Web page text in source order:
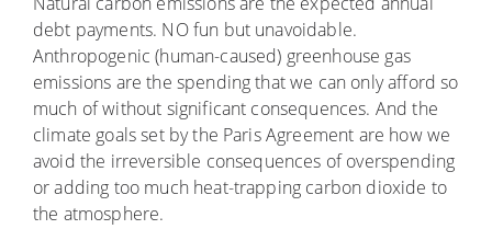
debt payments. NO fun but unavoidable.
Anthropogenic (human-caused) greenhouse gas
emissions are the spending that we can only afford so
much of without significant consequences. And the
climate goals set by the Paris Agreement are how we
avoid the irreversible consequences of overspending
or adding too much heat-trapping carbon dioxide to
the atmosphere.